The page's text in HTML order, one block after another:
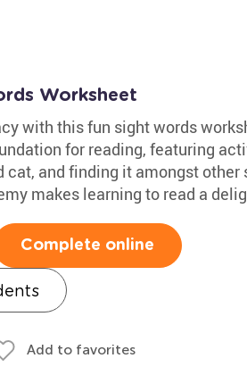
Worksheet
with this fun sight words
for reading, featuring
cat, and finding it amongst other
makes learning to read a
Complete online
Add to favorites